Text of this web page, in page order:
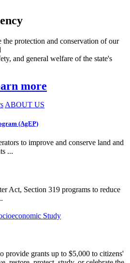
protection and conservation of our
and general welfare of the state's
more
ABOUT US
(AgEP)
to improve and conserve land and
...
Act, Section 319 programs to reduce
Study
provide grants up to $5,000 to citizens'